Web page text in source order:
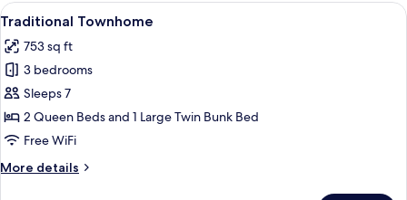
View
all
photos
for
Traditional
Townhome
A bathroom with a white sink, a
5
Traditional Townhome
753 sq ft
3 bedrooms
Sleeps 7
2 Queen Beds and 1 Large Twin Bunk Bed
Free WiFi
More details
More